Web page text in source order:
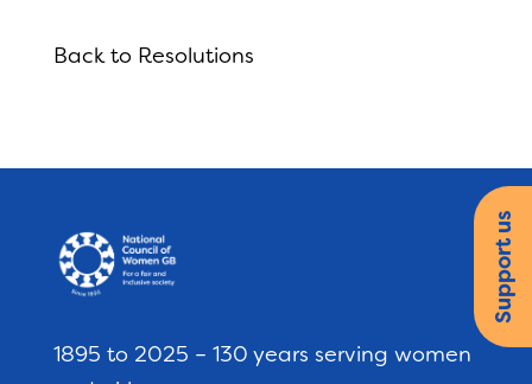
Back to Resolutions
1895 to 2025 – 130 years serving women
Support us